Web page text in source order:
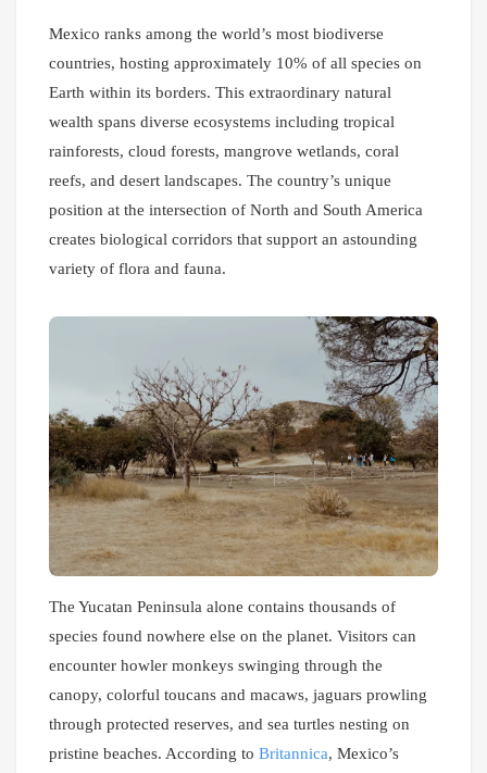
Mexico ranks among the world’s most biodiverse
countries, hosting approximately 10% of all species on
Earth within its borders. This extraordinary natural
wealth spans diverse ecosystems including tropical
rainforests, cloud forests, mangrove wetlands, coral
reefs, and desert landscapes. The country’s unique
position at the intersection of North and South America
creates biological corridors that support an astounding
variety of flora and fauna.
The Yucatan Peninsula alone contains thousands of
species found nowhere else on the planet. Visitors can
encounter howler monkeys swinging through the
canopy, colorful toucans and macaws, jaguars prowling
through protected reserves, and sea turtles nesting on
pristine beaches. According to Britannica, Mexico’s